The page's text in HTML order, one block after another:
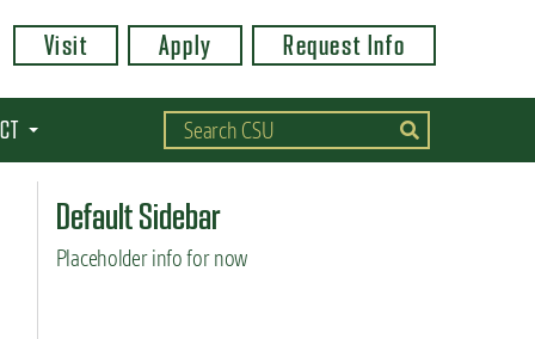
Visit Apply Request Info
Default Sidebar
Placeholder info for now